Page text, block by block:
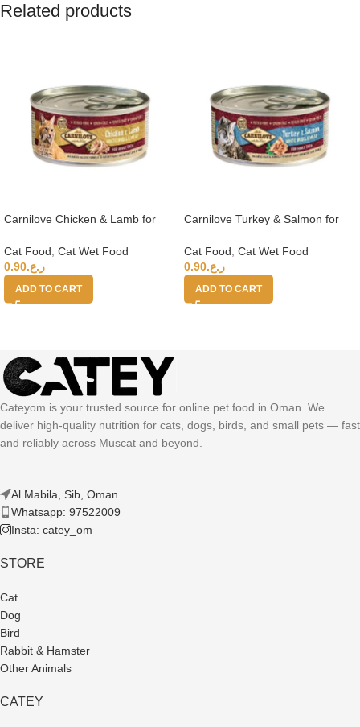
Related products
Carnilove Chicken & Lamb for
Cat Food Cat Wet Food
ر.ع.0.90
ADD TO CART
Carnilove Turkey & Salmon for
Cat Food Cat Wet Food
ر.ع.0.90
ADD TO CART
Cateyom is your trusted source for online pet food in Oman. We
deliver high-quality nutrition for cats, dogs, birds, and small pets — fast
and reliably across Muscat and beyond.
Al Mabila, Sib, Oman
Whatsapp: 97522009
Insta: catey_om
STORE
Cat
Dog
Bird
Rabbit & Hamster
Other Animals
CATEY